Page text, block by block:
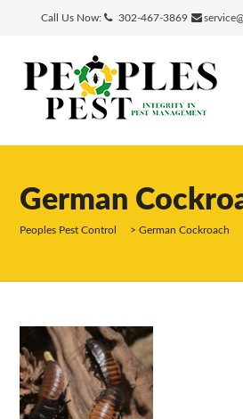
Call Us Now: 302-467-3869
German
Peoples Pest Control >German Cockroach